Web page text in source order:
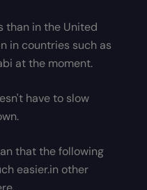
than in the United
in countries such as
at the moment.
have to slow
that the following
easier.in other